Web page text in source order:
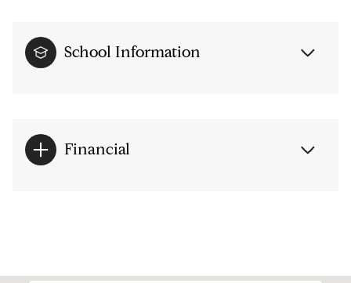
School Information
Financial